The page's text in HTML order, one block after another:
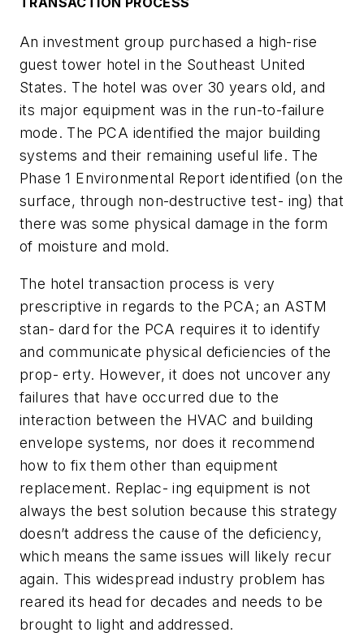
An investment group purchased a high-rise
guest tower hotel in the Southeast United
States. The hotel was over 30 years old, and
its major equipment was in the run-to-failure
mode. The PCA identified the major building
systems and their remaining useful life. The
Phase 1 Environmental Report identified (on the
surface, through non-destructive test- ing) that
there was some physical damage in the form
of moisture and mold.
The hotel transaction process is very
prescriptive in regards to the PCA; an ASTM
stan- dard for the PCA requires it to identify
and communicate physical deficiencies of the
prop- erty. However, it does not uncover any
failures that have occurred due to the
interaction between the HVAC and building
envelope systems, nor does it recommend
how to fix them other than equipment
replacement. Replac- ing equipment is not
always the best solution because this strategy
doesn’t address the cause of the deficiency,
which means the same issues will likely recur
again. This widespread industry problem has
reared its head for decades and needs to be
brought to light and addressed.